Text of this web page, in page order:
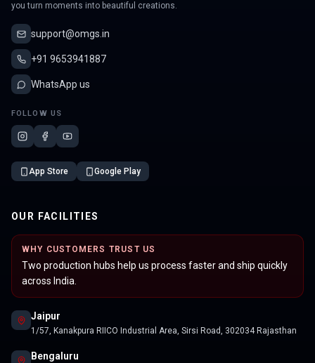
you turn moments into beautiful creations.
support@omgs.in
+91 9653941887
WhatsApp us
FOLLOW US
App Store Google Play
OUR FACILITIES
WHY CUSTOMERS TRUST US
Two production hubs help us process faster and ship quickly
across India.
Jaipur
1/57, Kanakpura RIICO Industrial Area, Sirsi Road, 302034 Rajasthan
Bengaluru